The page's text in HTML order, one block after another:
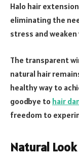
Halo hair
eliminating the
stress and weaken
The transparent
natural hair
healthy way to
goodbye to hair
freedom to
Natural